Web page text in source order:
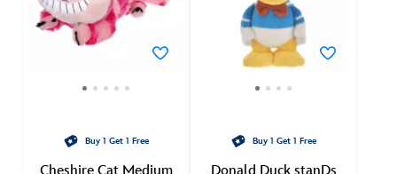
Buy 1 Get 1 Free
Cheshire Cat Medium
Buy 1 Get 1 Free
Donald Duck stanDs